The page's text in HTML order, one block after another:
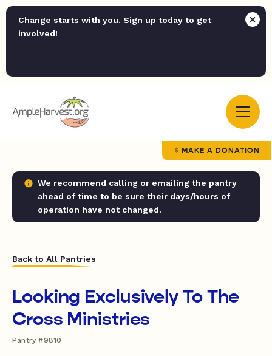
Change starts with you. Sign up today to get
involved!
MAKE A DONATION
We recommend calling or emailing the pantry
ahead of time to be sure their days/hours of
operation have not changed.
Back to All Pantries
Looking Exclusively To The
Cross Ministries
Pantry #9810